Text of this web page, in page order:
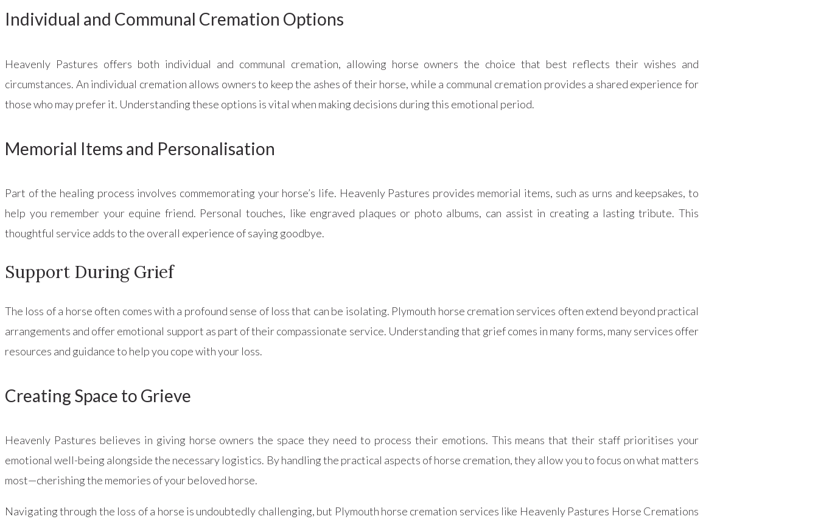
Individual and Communal Cremation Options
Heavenly Pastures offers both individual and communal cremation, allowing horse owners the choice that best reflects their wishes and
circumstances. An individual cremation allows owners to keep the ashes of their horse, while a communal cremation provides a shared experience for
those who may prefer it. Understanding these options is vital when making decisions during this emotional period.
Memorial Items and Personalisation
Part of the healing process involves commemorating your horse’s life. Heavenly Pastures provides memorial items, such as urns and keepsakes, to
help you remember your equine friend. Personal touches, like engraved plaques or photo albums, can assist in creating a lasting tribute. This
thoughtful service adds to the overall experience of saying goodbye.
Support During Grief
The loss of a horse often comes with a profound sense of loss that can be isolating. Plymouth horse cremation services often extend beyond practical
arrangements and offer emotional support as part of their compassionate service. Understanding that grief comes in many forms, many services offer
resources and guidance to help you cope with your loss.
Creating Space to Grieve
Heavenly Pastures believes in giving horse owners the space they need to process their emotions. This means that their staff prioritises your
emotional well-being alongside the necessary logistics. By handling the practical aspects of horse cremation, they allow you to focus on what matters
most—cherishing the memories of your beloved horse.
Navigating through the loss of a horse is undoubtedly challenging, but Plymouth horse cremation services like Heavenly Pastures Horse Cremations